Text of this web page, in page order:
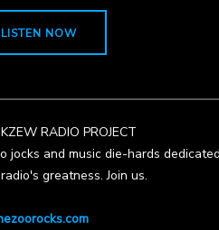
LISTEN NOW
RADIO PROJECT
jocks and music die-hards
greatness. Join us.